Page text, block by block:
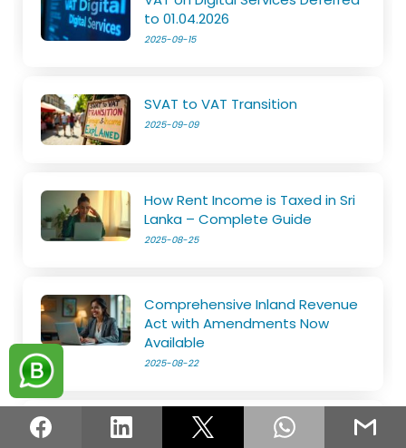
to 01.04.2026
2025-09-15
SVAT to VAT Transition
2025-09-09
How Rent Income is Taxed in Sri
Lanka – Complete Guide
2025-08-25
Comprehensive Inland Revenue
Act with Amendments Now
Available
2025-08-22
Know Everything about Tax Reliefs